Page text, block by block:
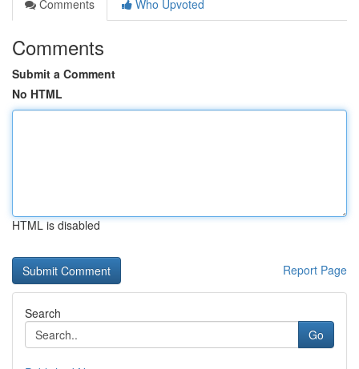
Comments
Who Upvoted
Comments
Submit a Comment
No HTML
HTML is disabled
Report Page
Search
Go